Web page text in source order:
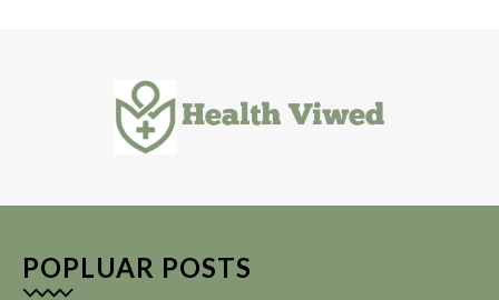
POPLUAR POSTS